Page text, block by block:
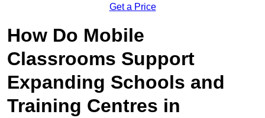
Get a Price
How Do Mobile
Classrooms Support
Expanding Schools and
Training Centres in